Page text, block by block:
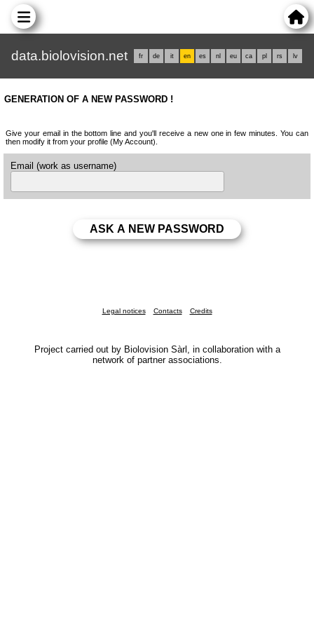
data.biolovision.net fr de it en es nl eu ca pl rs lv
GENERATION OF A NEW PASSWORD !
Give your email in the bottom line and you'll receive a new one in few minutes. You can
then modify it from your profile (My Account).
Email (work as username)
Legal notices Contacts Credits
Project carried out by Biolovision Sàrl, in collaboration with a
network of partner associations.